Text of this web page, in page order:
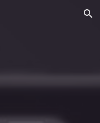
Skip to navigation